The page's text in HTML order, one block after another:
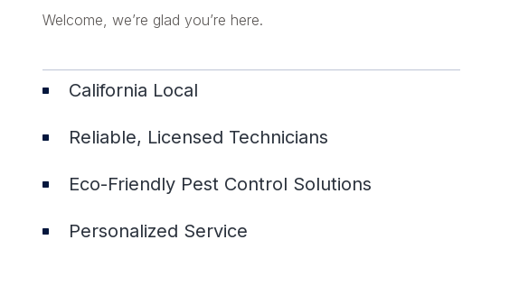
Welcome, we’re glad you’re here.
California Local
Reliable, Licensed Technicians
Eco-Friendly Pest Control Solutions
Personalized Service